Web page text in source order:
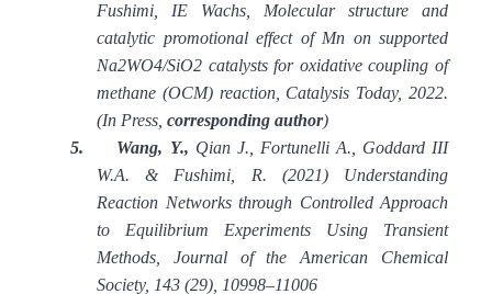
Fushimi, IE Wachs, Molecular structure and
catalytic promotional effect of Mn on supported
Na2WO4/SiO2 catalysts for oxidative coupling of
methane (OCM) reaction, Catalysis Today, 2022.
(In Press, corresponding author)
5.
Wang, Y., Qian J., Fortunelli A., Goddard III
W.A. & Fushimi, R. (2021) Understanding
Reaction Networks through Controlled Approach
to Equilibrium Experiments Using Transient
Methods, Journal of the American Chemical
Society, 143 (29), 10998–11006